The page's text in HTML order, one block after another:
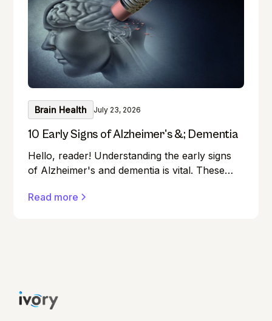
Brain Health July 23, 2026
10 Early Signs of Alzheimer's &; Dementia
Hello, reader! Understanding the early signs
of Alzheimer's and dementia is vital. These
detection can make a significant difference in
Read more